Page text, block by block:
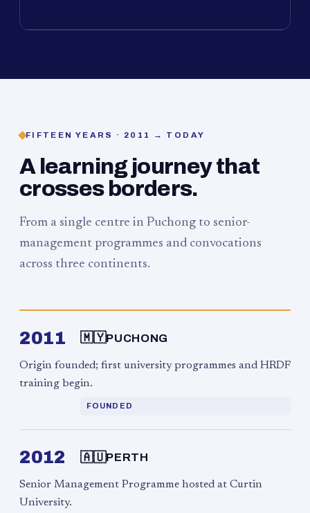
FIFTEEN YEARS · 2011 → TODAY
A learning journey that
crosses borders.
From a single centre in Puchong to senior-
management programmes and convocations
across three continents.
2011 🇲🇾PUCHONG
Origin founded; first university programmes and HRDF
training begin.
FOUNDED
2012 🇦🇺PERTH
Senior Management Programme hosted at Curtin
University.